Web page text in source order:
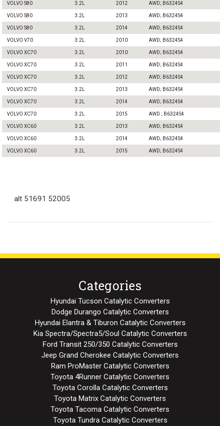
VOLVO S80 3.2L 2012 AWD; B6324S4
VOLVO S80 3.2L 2013 AWD; B6324S4
VOLVO S80 3.2L 2014 AWD; B6324S4
VOLVO V70 3.2L 2010 AWD; B6324S4
VOLVO XC70 3.2L 2010 AWD; B6324S4
VOLVO XC70 3.2L 2011 AWD; B6324S4
VOLVO XC70 3.2L 2012 AWD; B6324S4
VOLVO XC70 3.2L 2013 AWD; B6324S4
VOLVO XC70 3.2L 2014 AWD; B6324S4
VOLVO XC70 3.2L 2015 AWD ; B6324S4
VOLVO XC60 3.2L 2013 AWD; B6324S4
VOLVO XC60 3.2L 2014 AWD; B6324S4
VOLVO XC60 3.2L 2015 AWD; B6324S4
alt 51691 52005
Categories
Hyundai Tucson Catalytic Converters
Dodge Durango Catalytic Converters
Hyundai Elantra & Tiburon Catalytic Converters
Kia Spectra/Spectra5/Soul Catalytic Converters
Ford Transit 250/350 Catalytic Converters
Jeep Grand Cherokee Catalytic Converters
Ram ProMaster Catalytic Converters
Toyota 4Runner Catalytic Converters
Toyota Corolla Catalytic Converters
Toyota Matrix Catalytic Converters
Toyota Tacoma Catalytic Converters
Toyota Tundra Catalytic Converters